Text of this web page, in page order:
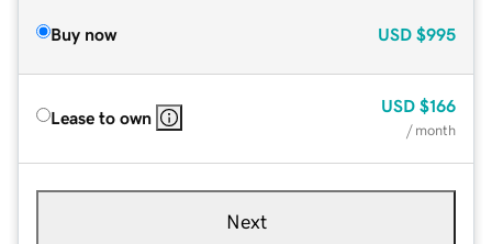
Buy now USD $995
Lease to own
USD $166
/ month
Next